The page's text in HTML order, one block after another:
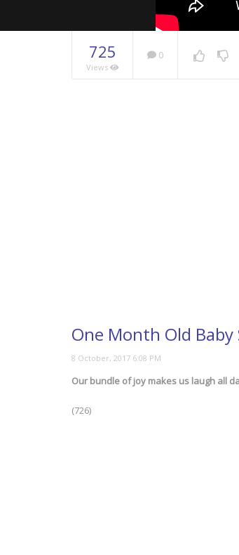
725
Views
0
One Month Old Baby
Our bundle of joy makes us laugh all
(726)